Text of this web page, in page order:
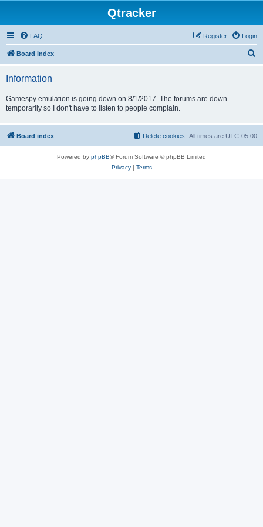
Qtracker
FAQ Login
Register
Board index
Information
Gamespy emulation is going down on 8/1/2017. The forums are down
temporarily so I don't have to listen to people complain.
Board index All times are UTC-05:00
Delete cookies
Powered by phpBB® Forum Software © phpBB Limited
Privacy| Terms